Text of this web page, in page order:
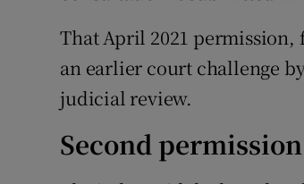
That April 2021 permission,
an earlier court challenge
judicial review.
Second permission